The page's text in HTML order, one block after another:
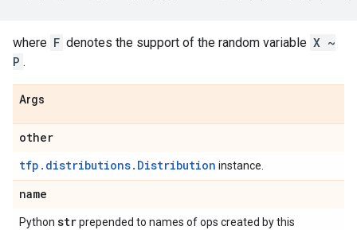
where F denotes the support of the random variable X ~
P .
Args
other
tfp.distributions.Distribution instance.
name
Python strprepended to names of ops created by this